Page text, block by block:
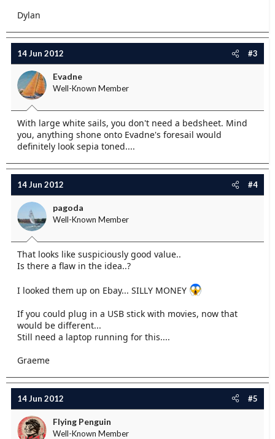
Dylan
14 Jun 2012 #3
Evadne
Well-Known Member
With large white sails, you don't need a bedsheet. Mind
you, anything shone onto Evadne's foresail would
definitely look sepia toned....
14 Jun 2012 #4
pagoda
Well-Known Member
That looks like suspiciously good value..
Is there a flaw in the idea..?
I looked them up on Ebay... SILLY MONEY
If you could plug in a USB stick with movies, now that
would be different...
Still need a laptop running for this....
Graeme
14 Jun 2012 #5
Flying Penguin
Well-Known Member